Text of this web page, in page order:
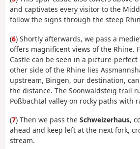
and captivates every visitor to the
follow the signs through the steep
(6) Shortly afterwards, we pass a
offers magnificent views of the Rhine.
Castle can be seen in a picture-
other side of the Rhine lies
upstream, Bingen, our destination,
the distance. The Soonwaldsteig trail
Poßbachtal valley on rocky paths with
(7) Then we pass the Schweizerhaus,
ahead and keep left at the next fork,
stream.